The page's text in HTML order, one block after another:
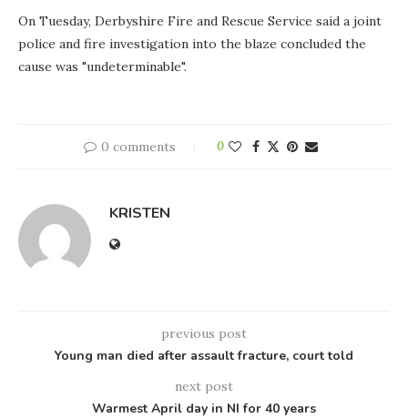
On Tuesday, Derbyshire Fire and Rescue Service said a joint
police and fire investigation into the blaze concluded the
cause was "undeterminable".
0 comments 0
KRISTEN
previous post
Young man died after assault fracture, court told
next post
Warmest April day in NI for 40 years